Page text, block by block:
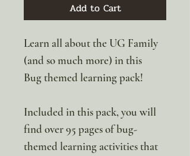
Add to Cart
Learn all about the UG Family
(and so much more) in this
Bug themed learning pack!
Included in this pack, you will
find over 95 pages of bug-
themed learning activities that